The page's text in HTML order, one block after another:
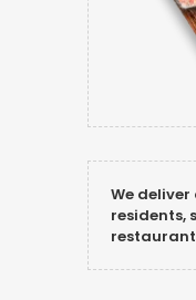
We
residents,